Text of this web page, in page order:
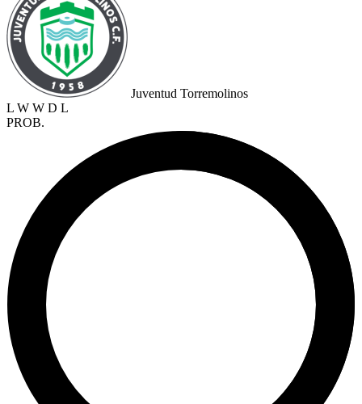
Juventud Torremolinos
L W W D L
PROB.